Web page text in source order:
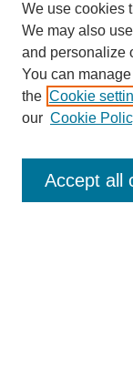
Journal Home
About This Journal
Editorial Board
Policies
Publication Ethics
Most Popular
We use cookies
We may also
and personalize
You can
the Cookie
our Cookie
Accept all